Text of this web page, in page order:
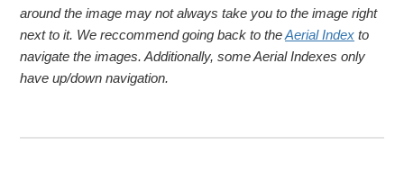
around the image may not always take you to the image right
next to it. We reccommend going back to theAerial Index to
navigate the images. Additionally, some Aerial Indexes only
have up/down navigation.